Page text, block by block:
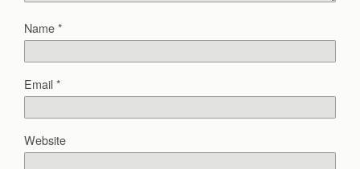
Name*
Email*
Website